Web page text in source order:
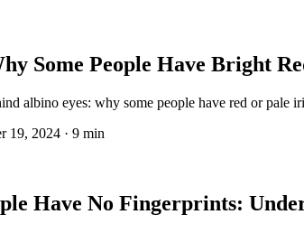
Some People Have Bright
albino eyes: why some people have red or pale
19, 2024 · 9 min
Have No Fingerprints: